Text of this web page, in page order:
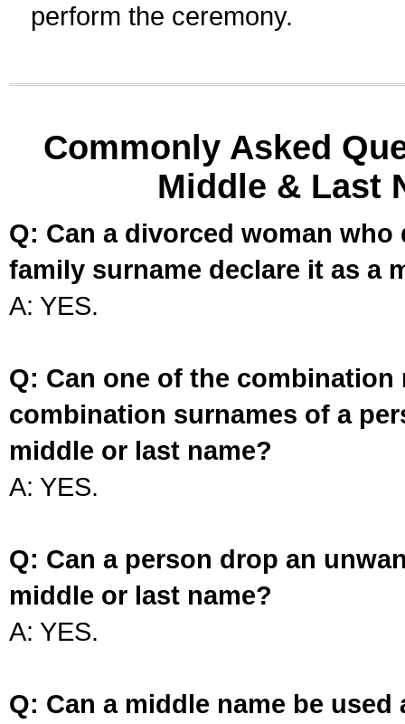
perform the ceremony.
Commonly Asked
Middle & Last
Q: Can a divorced woman
family surname declare it as a
A: YES.
Q: Can one of the
combination surnames of a
middle or last name?
A: YES.
Q: Can a person drop an
middle or last name?
A: YES.
Q: Can a middle name be used